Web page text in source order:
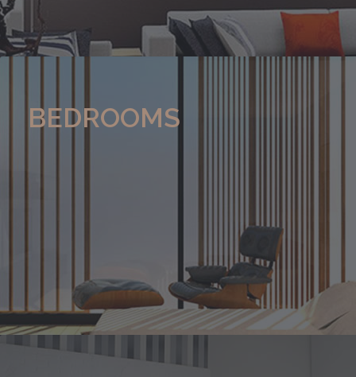
BEDROOMS